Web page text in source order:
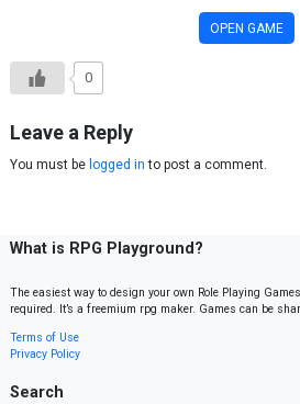
OPEN GAME
0
Leave a Reply
You must be logged in to post a comment.
What is RPG Playground?
The easiest way to design your own Role Playing
required. It’s a freemium rpg maker. Games can be
Terms of Use
Privacy Policy
Search